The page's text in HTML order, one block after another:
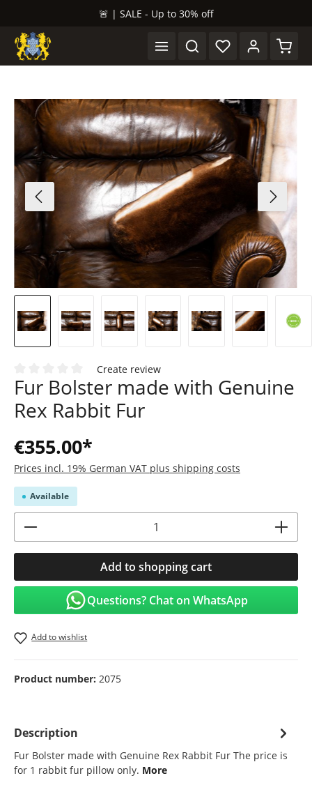
🚨 | SALE - Up to 30% off
Skip image gallery
Average rating of 0 out of 5 stars
Create review
Fur Bolster made with Genuine
Rex Rabbit Fur
€355.00*
Prices incl. 19% German VAT plus shipping costs
Available
Product Quantity: Enter the desired
Add to shopping cart
Questions? Chat on WhatsApp
Add to wishlist
Product number: 2075
Description
Fur Bolster made with Genuine Rex Rabbit Fur The price is
for 1 rabbit fur pillow only. More